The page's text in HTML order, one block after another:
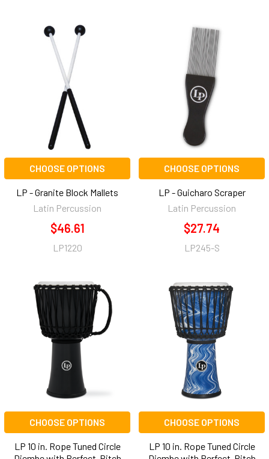
CHOOSE OPTIONS
LP - Granite Block Mallets
Latin Percussion
$46.61
LP1220
CHOOSE OPTIONS
LP - Guicharo Scraper
Latin Percussion
$27.74
LP245-S
CHOOSE OPTIONS
LP 10 in. Rope Tuned Circle
CHOOSE OPTIONS
LP 10 in. Rope Tuned Circle